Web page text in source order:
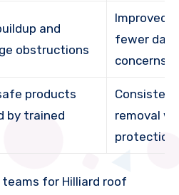
and
obstructions
Improved
fewer
concerns
products
by trained
removal
protection
for Hilliard roof